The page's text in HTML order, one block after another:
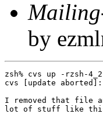
by
zsh% cvs up -rzsh-
cvs [update
I removed that file
lot of stuff like